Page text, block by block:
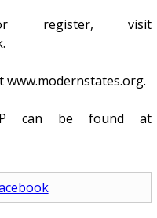
register, visit
www.modernstates.org.
can be found at